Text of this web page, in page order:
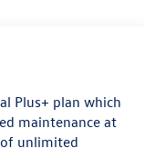
Plus+ plan which
maintenance at
unlimited